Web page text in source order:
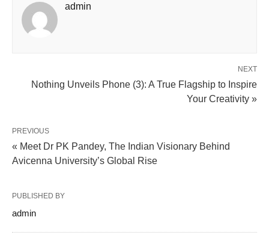
admin
NEXT
Nothing Unveils Phone (3): A True Flagship to Inspire
Your Creativity »
PREVIOUS
« Meet Dr PK Pandey, The Indian Visionary Behind
Avicenna University’s Global Rise
PUBLISHED BY
admin